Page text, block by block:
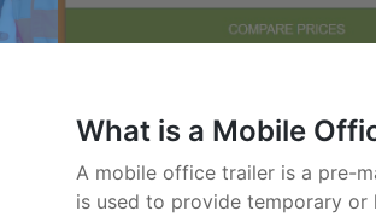
What is a Mobile
A mobile office trailer is a pre-
is used to provide temporary